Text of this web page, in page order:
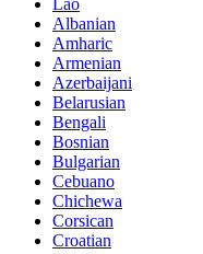
Lao
Albanian
Amharic
Armenian
Azerbaijani
Belarusian
Bengali
Bosnian
Bulgarian
Cebuano
Chichewa
Corsican
Croatian